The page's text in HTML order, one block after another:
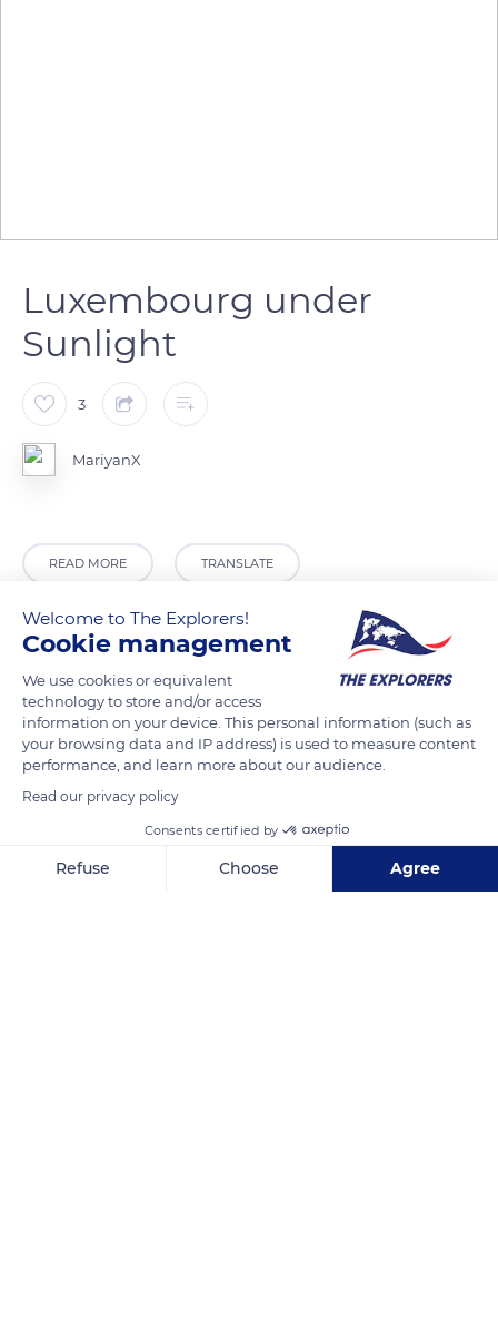
Luxembourg under
Sunlight
3
MariyanX
READ MORE TRANSLATE
1 Rue Plaetis, 2338 Luxembourg
Welcome to The Explorers!
Cookie management
We use cookies or equivalent
technology to store and/or access
information on your device. This personal information (such as
your browsing data and IP address) is used to measure content
performance, and learn more about our audience.
Read our privacy policy
Consents certified by
Refuse Choose Agree